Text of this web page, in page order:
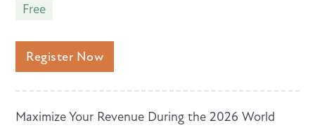
Free
Register Now
Maximize Your Revenue During the 2026 World